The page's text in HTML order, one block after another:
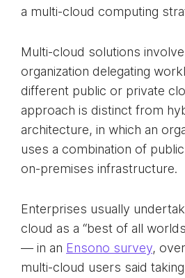
a multi-cloud computing
Multi-cloud solutions
organization delegating
different public or private
approach is distinct from
architecture, in which an
uses a combination of
on-premises infrastructure.
Enterprises usually
cloud as a “best of all
— in an Ensono survey,
multi-cloud users said